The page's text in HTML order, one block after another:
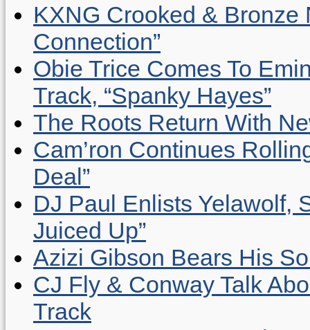
KXNG Crooked & Bronze
Connection”
Obie Trice Comes To
Track, “Spanky Hayes”
The Roots Return With
Cam’ron Continues
Deal”
DJ Paul Enlists Yelawolf,
Juiced Up”
Azizi Gibson Bears His
CJ Fly & Conway Talk
Track